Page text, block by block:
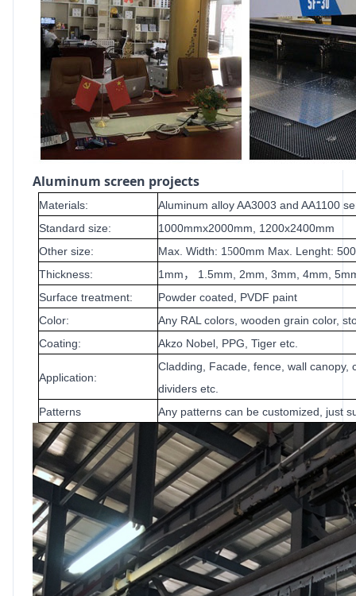
Aluminum screen projects
Materials:
Aluminum alloy AA3003 and AA1100
Standard size:
1000mmx2000mm, 1200x2400mm
Other size:
Max. Width: 1500mm Max. Lenght:
Thickness:
1mm ， 1.5mm, 2mm, 3mm, 4mm,
Surface treatment:
Powder coated, PVDF paint
Color:
Any RAL colors, wooden grain color,
Coating:
Akzo Nobel, PPG, Tiger etc.
Application:
Cladding, Facade, fence, wall canopy,
dividers etc.
Patterns
Any patterns can be customized, just